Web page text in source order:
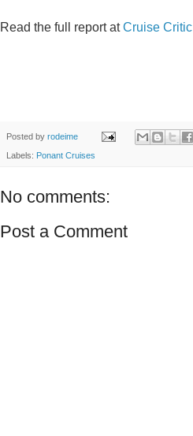
Read the full report atCruise Critic
Posted by rodeime
Labels: Ponant Cruises
No comments:
Post a Comment